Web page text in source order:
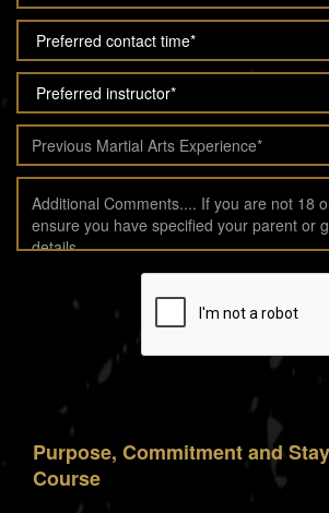
Purpose, Commitment and
Course